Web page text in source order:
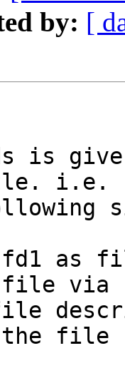
by: [
is
i.e.
as
file via
the file